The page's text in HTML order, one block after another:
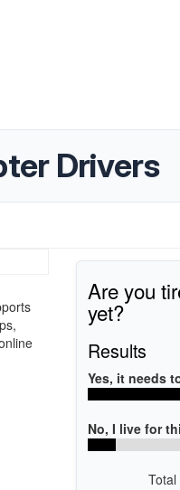
Drivers
Are you
yet?
Results
Yes, it needs
No, I live for